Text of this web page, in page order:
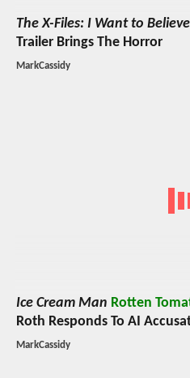
The X-Files: I Want to Believe
Trailer Brings The Horror
MarkCassidy
Ice Cream Man Rotten
Roth Responds To AI
MarkCassidy